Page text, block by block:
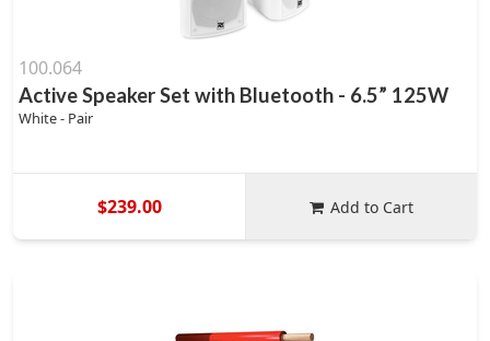
100.064
Active Speaker Set with Bluetooth - 6.5” 125W
White - Pair
$239.00 Add to Cart